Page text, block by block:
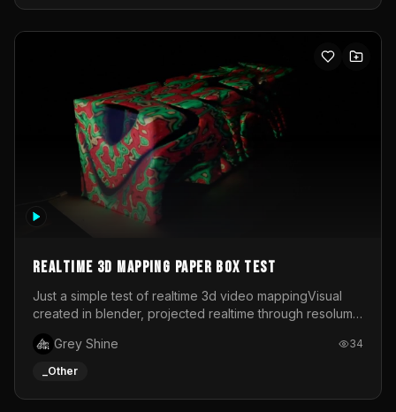
Realtime 3d mapping paper box test
Just a simple test of realtime 3d video mappingVisual
created in blender, projected realtime through resolume
Grey Shine
34
_Other